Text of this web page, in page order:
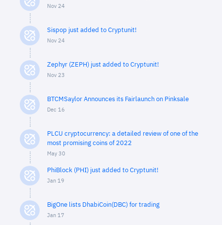
Nov 24
Sispop just added to Cryptunit!
Nov 24
Zephyr (ZEPH) just added to Cryptunit!
Nov 23
BTCMSaylor Announces its Fairlaunch on Pinksale
Dec 16
PLCU cryptocurrency: a detailed review of one of the
most promising coins of 2022
May 30
PhiBlock (PHI) just added to Cryptunit!
Jan 19
BigOne lists DhabiCoin(DBC) for trading
Jan 17